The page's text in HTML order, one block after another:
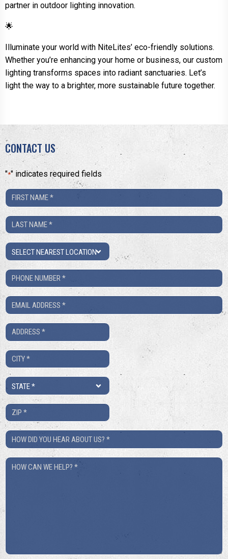
partner in outdoor lighting innovation.
🌟
Illuminate your world with NiteLites’ eco-friendly solutions.
Whether you’re enhancing your home or business, our custom
lighting transforms spaces into radiant sanctuaries. Let’s
light the way to a brighter, more sustainable future together.
CONTACT US
"*" indicates required fields
First
Name
Last
Name
Location
Phone
Number
Email
Address
City
*
State
ZIP
*
How
Did
You
How